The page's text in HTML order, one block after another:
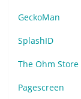
GeckoMan
SplashID
The Ohm Store
Pagescreen